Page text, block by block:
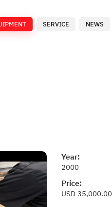
SERVICE NEWS
Year:
2000
Price:
USD 35,000.00